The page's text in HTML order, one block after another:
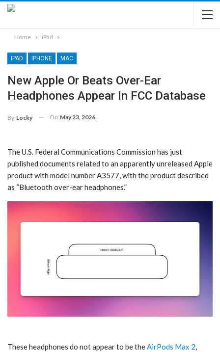
Home iPad
IPAD IPHONE MAC
New Apple Or Beats Over-Ear
Headphones Appear In FCC Database
By Locky On May 23, 2026
The U.S. Federal Communications Commission has just
published documents related to an apparently unreleased Apple
product with model number A3577, with the product described
as “Bluetooth over-ear headphones.”
These headphones do not appear to be theAirPods Max 2,